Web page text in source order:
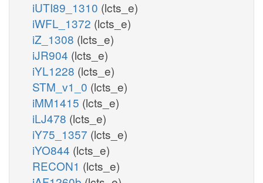
iUTI89_1310 (lcts_e)
iWFL_1372 (lcts_e)
iZ_1308 (lcts_e)
iJR904 (lcts_e)
iYL1228 (lcts_e)
STM_v1_0 (lcts_e)
iMM1415 (lcts_e)
iLJ478 (lcts_e)
iY75_1357 (lcts_e)
iYO844 (lcts_e)
RECON1 (lcts_e)